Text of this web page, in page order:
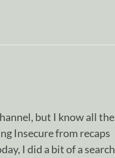
but I know all the
Insecure from recaps
I did a bit of a search